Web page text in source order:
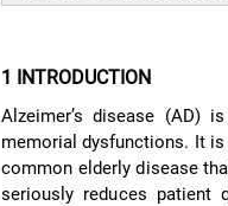
1 INTRODUCTION
Alzeimer’s disease (AD)
memorial dysfunctions. It
common elderly disease
seriously reduces